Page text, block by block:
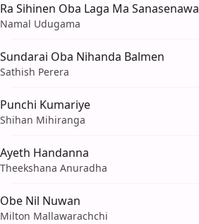
Ra Sihinen Oba Laga Ma Sanasenawa
Namal Udugama
Sundarai Oba Nihanda Balmen
Sathish Perera
Punchi Kumariye
Shihan Mihiranga
Ayeth Handanna
Theekshana Anuradha
Obe Nil Nuwan
Milton Mallawarachchi